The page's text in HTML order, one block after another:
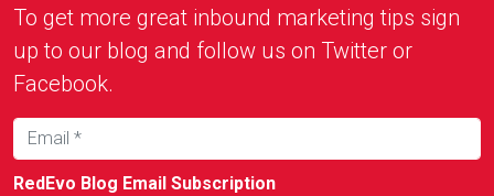
To get more great inbound marketing tips sign
up to our blog and follow us on Twitter or
Facebook.
RedEvo Blog Email Subscription